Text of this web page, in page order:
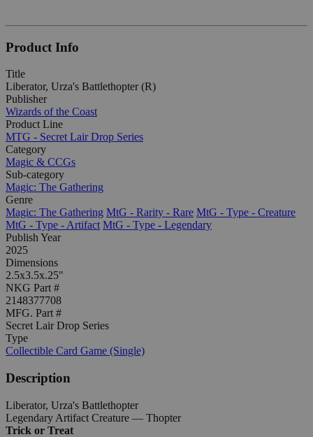
Product Info
Title
Liberator, Urza's Battlethopter (R)
Publisher
Wizards of the Coast
Product Line
MTG - Secret Lair Drop Series
Category
Magic & CCGs
Sub-category
Magic: The Gathering
Genre
Magic: The Gathering MtG - Rarity - Rare MtG - Type - Creature
MtG - Type - Artifact MtG - Type - Legendary
Publish Year
2025
Dimensions
2.5x3.5x.25"
NKG Part #
2148377708
MFG. Part #
Secret Lair Drop Series
Type
Collectible Card Game (Single)
Description
Liberator, Urza's Battlethopter
Legendary Artifact Creature — Thopter
Trick or Treat